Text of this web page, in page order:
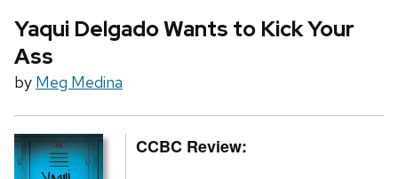
Yaqui Delgado Wants to Kick Your
Ass
by Meg Medina
CCBC Review: